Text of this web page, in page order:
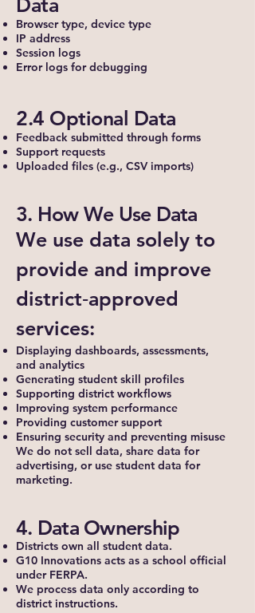
Data
Browser type, device type
IP address
Session logs
Error logs for debugging
2.4 Optional Data
Feedback submitted through forms
Support requests
Uploaded files (e.g., CSV imports)
3. How We Use Data
We use data solely to
provide and improve
district‑approved
services:
Displaying dashboards, assessments,
and analytics
Generating student skill profiles
Supporting district workflows
Improving system performance
Providing customer support
Ensuring security and preventing misuse
We do not sell data, share data for
advertising, or use student data for
marketing.
4. Data Ownership
Districts own all student data.
G10 Innovations acts as a school official
under FERPA.
We process data only according to
district instructions.